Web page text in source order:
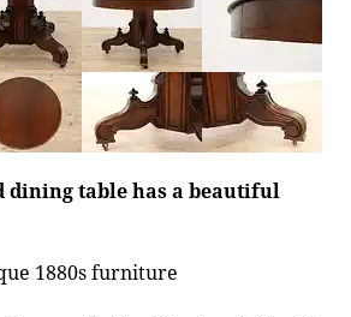
dining table has a beautiful
1880s furniture